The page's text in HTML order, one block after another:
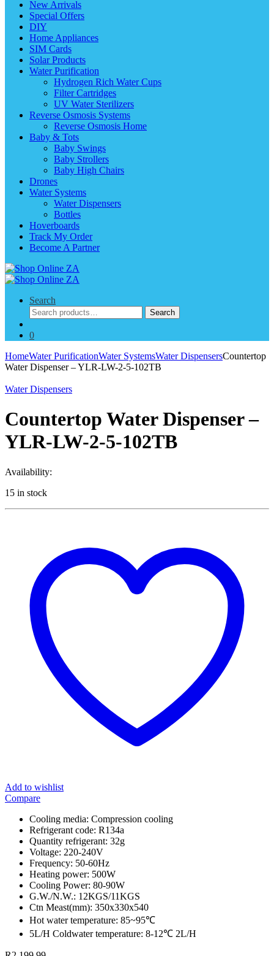
New Arrivals
Special Offers
DIY
Home Appliances
SIM Cards
Solar Products
Water Purification
Hydrogen Rich Water Cups
Filter Cartridges
UV Water Sterilizers
Reverse Osmosis Systems
Reverse Osmosis Home
Baby & Tots
Baby Swings
Baby Strollers
Baby High Chairs
Drones
Water Systems
Water Dispensers
Bottles
Hoverboards
Track My Order
Become A Partner
Search
Search
for:
Search
0
HomeWater PurificationWater SystemsWater DispensersCountertop
Water Dispenser – YLR-LW-2-5-102TB
Water Dispensers
Countertop Water Dispenser –
YLR-LW-2-5-102TB
Availability:
15 in stock
Add to wishlist
Compare
Cooling media: Compression cooling
Refrigerant code: R134a
Quantity refrigerant: 32g
Voltage: 220-240V
Frequency: 50-60Hz
Heating power: 500W
Cooling Power: 80-90W
G.W./N.W.: 12KGS/11KGS
Ctn Meast(mm): 350x330x540
Hot water temperature: 85~95℃
5L/H Coldwater temperature: 8-12℃ 2L/H